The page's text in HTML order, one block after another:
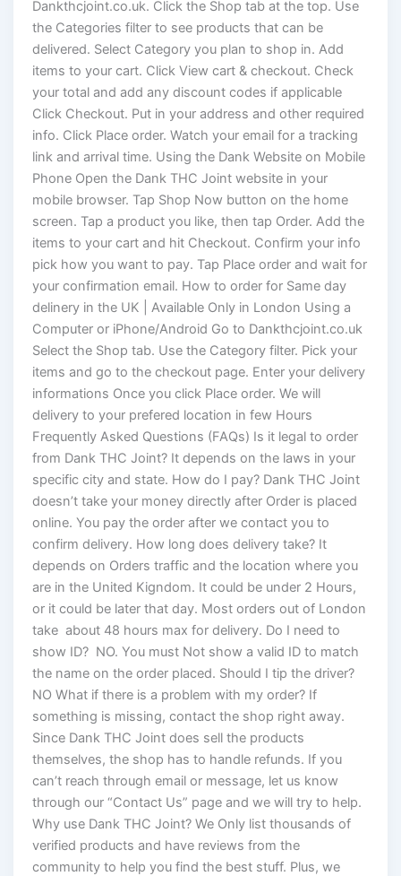
Dankthcjoint.co.uk. Click the Shop tab at the top. Use
the Categories filter to see products that can be
delivered. Select Category you plan to shop in. Add
items to your cart. Click View cart & checkout. Check
your total and add any discount codes if applicable
Click Checkout. Put in your address and other required
info. Click Place order. Watch your email for a tracking
link and arrival time. Using the Dank Website on Mobile
Phone Open the Dank THC Joint website in your
mobile browser. Tap Shop Now button on the home
screen. Tap a product you like, then tap Order. Add the
items to your cart and hit Checkout. Confirm your info
pick how you want to pay. Tap Place order and wait for
your confirmation email. How to order for Same day
delinery in the UK | Available Only in London Using a
Computer or iPhone/Android Go to Dankthcjoint.co.uk
Select the Shop tab. Use the Category filter. Pick your
items and go to the checkout page. Enter your delivery
informations Once you click Place order. We will
delivery to your prefered location in few Hours
Frequently Asked Questions (FAQs) Is it legal to order
from Dank THC Joint? It depends on the laws in your
specific city and state. How do I pay? Dank THC Joint
doesn’t take your money directly after Order is placed
online. You pay the order after we contact you to
confirm delivery. How long does delivery take? It
depends on Orders traffic and the location where you
are in the United Kigndom. It could be under 2 Hours,
or it could be later that day. Most orders out of London
take about 48 hours max for delivery. Do I need to
show ID? NO. You must Not show a valid ID to match
the name on the order placed. Should I tip the driver?
NO What if there is a problem with my order? If
something is missing, contact the shop right away.
Since Dank THC Joint does sell the products
themselves, the shop has to handle refunds. If you
can’t reach through email or message, let us know
through our “Contact Us” page and we will try to help.
Why use Dank THC Joint? We Only list thousands of
verified products and have reviews from the
community to help you find the best stuff. Plus, we